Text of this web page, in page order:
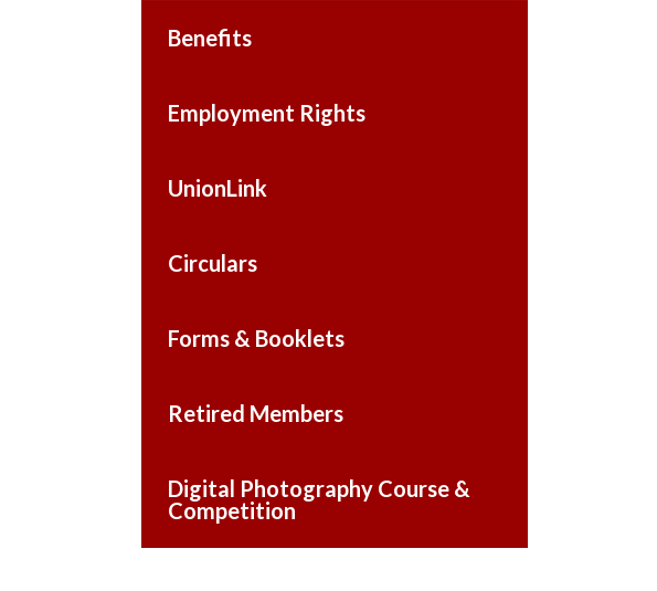
Benefits
Employment Rights
UnionLink
Circulars
Forms & Booklets
Retired Members
Digital Photography Course &
Competition